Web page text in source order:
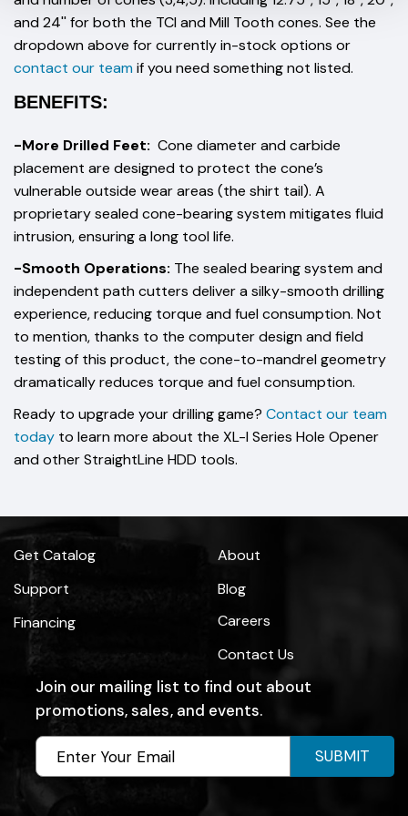
and 24'' for both the TCI and Mill Tooth cones. See the
dropdown above for currently in-stock options or
contact our team if you need something not listed.
BENEFITS:
-More Drilled Feet: Cone diameter and carbide
placement are designed to protect the cone’s
vulnerable outside wear areas (the shirt tail). A
proprietary sealed cone-bearing system mitigates fluid
intrusion, ensuring a long tool life.
-Smooth Operations: The sealed bearing system and
independent path cutters deliver a silky-smooth drilling
experience, reducing torque and fuel consumption. Not
to mention, thanks to the computer design and field
testing of this product, the cone-to-mandrel geometry
dramatically reduces torque and fuel consumption.
Ready to upgrade your drilling game? Contact our team
today to learn more about the XL-I Series Hole Opener
and other StraightLine HDD tools.
Get Catalog
Support
Financing
About
Blog
Careers
Contact Us
Join our mailing list to find out about
promotions, sales, and events.
SUBMIT